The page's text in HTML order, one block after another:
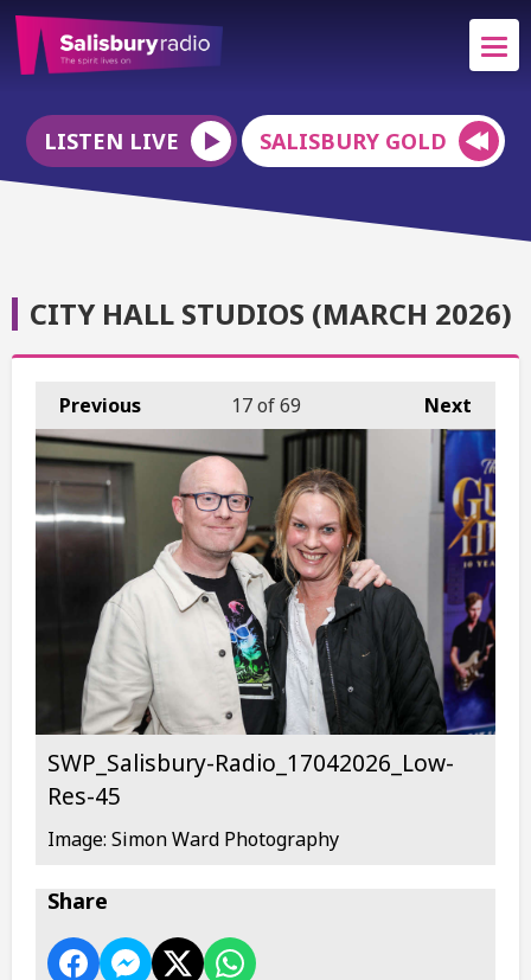
LISTEN LIVE SALISBURY GOLD
CITY HALL STUDIOS (MARCH 2026)
Previous Next
17of 69
SWP_Salisbury-Radio_17042026_Low-
Res-45
Image: Simon Ward Photography
Share